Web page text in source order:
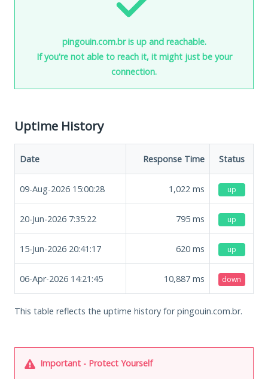
pingouin.com.br is up and reachable.
If you're not able to reach it, it might just be your
connection.
Uptime History
Date Response Time Status
09-Aug-2026 15:00:28 1,022 ms up
20-Jun-2026 7:35:22 795 ms up
15-Jun-2026 20:41:17 620 ms up
06-Apr-2026 14:21:45 10,887 ms down
This table reflects the uptime history for pingouin.com.br.
Important - Protect Yourself